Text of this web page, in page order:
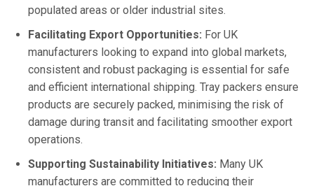
populated areas or older industrial sites.
Facilitating Export Opportunities: For UK
manufacturers looking to expand into global markets,
consistent and robust packaging is essential for safe
and efficient international shipping. Tray packers ensure
products are securely packed, minimising the risk of
damage during transit and facilitating smoother export
operations.
Supporting Sustainability Initiatives: Many UK
manufacturers are committed to reducing their